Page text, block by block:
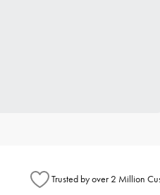
Trusted by over 2 Million